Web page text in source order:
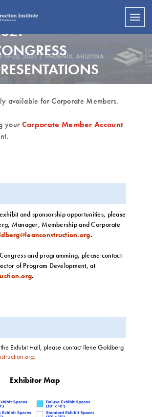
available for Corporate Members.
yourCorporate Member Account
and sponsorship opportunities, please
Manager, Membership and Corporate
.
and programming, please contact
of Program Development, at
.
Exhibit Hall, please contact Ilene Goldberg
Exhibitor Map